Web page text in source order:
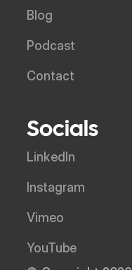
Blog
Podcast
Contact
Socials
LinkedIn
Instagram
Vimeo
YouTube